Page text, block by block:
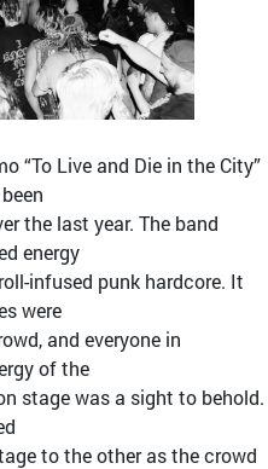
“To Live and Die in the City”
the last year. The band
energy
infused punk hardcore. It
were
and everyone in
of the
stage was a sight to behold.
to the other as the crowd